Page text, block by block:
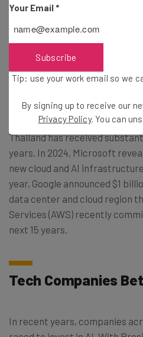
plays. Malaysia recently
next 10 years to acquire chip
this information, it hopes to
Thailand has received
years. In 2024, Microsoft
new cloud and AI
year, Google announced $1
data center and cloud region
Services (AWS) recently
next 15 years.
Tech Companies
In recent years, companies
Your Email *
Subscribe
Tip: use your work email so we
By signing up to receive our
Privacy Policy. You can